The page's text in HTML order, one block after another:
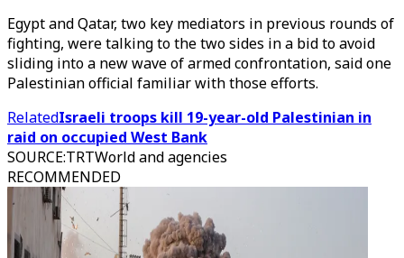
Egypt and Qatar, two key mediators in previous rounds of
fighting, were talking to the two sides in a bid to avoid
sliding into a new wave of armed confrontation, said one
Palestinian official familiar with those efforts.
RelatedIsraeli troops kill 19-year-old Palestinian in
raid on occupied West Bank
SOURCE:TRTWorld and agencies
RECOMMENDED